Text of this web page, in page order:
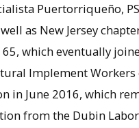
Puertorriqueño,
well as New Jersey
which eventually
Implement Workers
in June 2016, which
from the Dubin